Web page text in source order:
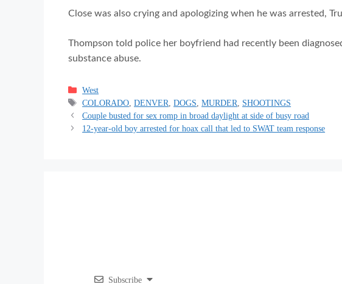
Close was also crying and apologizing when he was arrested,
Thompson told police her boyfriend had recently been
substance abuse.
Categories
West
Tags
COLORADO ,DENVER ,DOGS ,MURDER
SHOOTINGS
Couple busted for sex romp in broad daylight at side of busy road
12-year-old boy arrested for hoax call that led to SWAT team response
Subscribe